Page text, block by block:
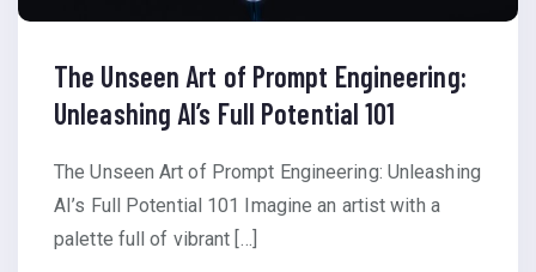
The Unseen Art of Prompt Engineering:
Unleashing AI’s Full Potential 101
The Unseen Art of Prompt Engineering: Unleashing
AI’s Full Potential 101 Imagine an artist with a
palette full of vibrant […]